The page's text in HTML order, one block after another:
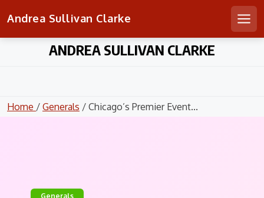
Andrea Sullivan Clarke
ANDREA SULLIVAN CLARKE
Home / Generals / Chicago’s Premier Event...
Generals